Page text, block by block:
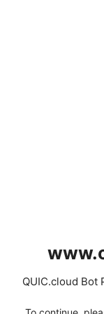
QUIC.cloud Bot